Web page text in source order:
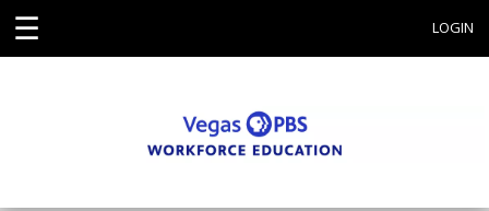
☰ LOGIN